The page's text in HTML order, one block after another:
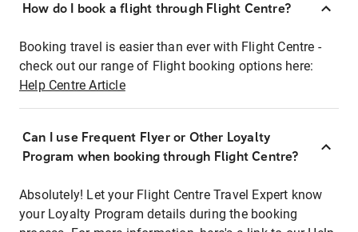
How do I book a flight through Flight Centre?
Booking travel is easier than ever with Flight Centre -
check out our range of Flight booking options here:
Help Centre Article
Can I use Frequent Flyer or Other Loyalty
Program when booking through Flight Centre?
Absolutely! Let your Flight Centre Travel Expert know
your Loyalty Program details during the booking